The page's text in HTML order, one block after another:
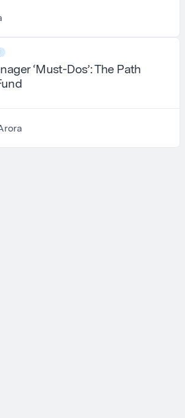
‘Must-Dos’: The Path